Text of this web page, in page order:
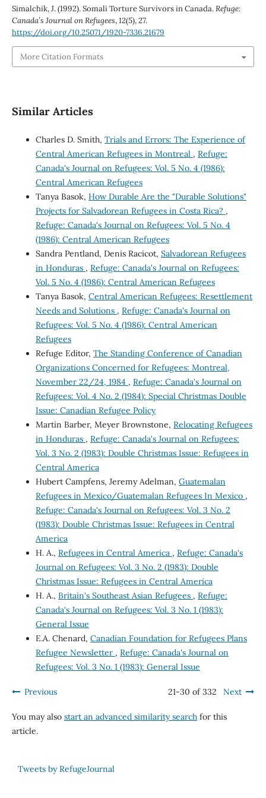
Simalchik, J. (1992). Somali Torture Survivors in Canada.Refuge:
Canada’s Journal on Refugees,12(5), 27.
https://doi.org/10.25071/1920-7336.21679
More Citation Formats
Similar Articles
Charles D. Smith, Trials and Errors: The Experience of
Central American Refugees in Montreal , Refuge:
Canada's Journal on Refugees: Vol. 5 No. 4 (1986):
Central American Refugees
Tanya Basok, How Durable Are the "Durable Solutions"
Projects for Salvadorean Refugees in Costa Rica? ,
Refuge: Canada's Journal on Refugees: Vol. 5 No. 4
(1986): Central American Refugees
Sandra Pentland, Denis Racicot, Salvadorean Refugees
in Honduras , Refuge: Canada's Journal on Refugees:
Vol. 5 No. 4 (1986): Central American Refugees
Tanya Basok, Central American Refugees: Resettlement
Needs and Solutions , Refuge: Canada's Journal on
Refugees: Vol. 5 No. 4 (1986): Central American
Refugees
Refuge Editor, The Standing Conference of Canadian
Organizations Concerned for Refugees: Montreal,
November 22/24, 1984 , Refuge: Canada's Journal on
Refugees: Vol. 4 No. 2 (1984): Special Christmas Double
Issue: Canadian Refugee Policy
Martin Barber, Meyer Brownstone, Relocating Refugees
in Honduras , Refuge: Canada's Journal on Refugees:
Vol. 3 No. 2 (1983): Double Christmas Issue: Refugees in
Central America
Hubert Campfens, Jeremy Adelman, Guatemalan
Refugees in Mexico/Guatemalan Refugees In Mexico ,
Refuge: Canada's Journal on Refugees: Vol. 3 No. 2
(1983): Double Christmas Issue: Refugees in Central
America
H. A., Refugees in Central America , Refuge: Canada's
Journal on Refugees: Vol. 3 No. 2 (1983): Double
Christmas Issue: Refugees in Central America
H. A., Britain's Southeast Asian Refugees , Refuge:
Canada's Journal on Refugees: Vol. 3 No. 1 (1983):
General Issue
E.A. Chenard, Canadian Foundation for Refugees Plans
Refugee Newsletter , Refuge: Canada's Journal on
Refugees: Vol. 3 No. 1 (1983): General Issue
Previous 21-30 of 332 Next
You may also start an advanced similarity searchfor this
article.
Tweets by RefugeJournal